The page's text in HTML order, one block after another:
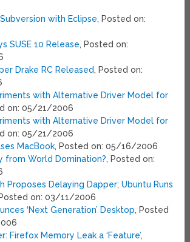
with Eclipse, Posted on:
SUSE 10 Release, Posted on:
Drake RC Released, Posted on:
with Alternative Driver Model for
on: 05/21/2006
with Alternative Driver Model for
on: 05/21/2006
MacBook, Posted on: 05/16/2006
from World Domination?, Posted on:
Proposes Delaying Dapper; Ubuntu Runs
on: 03/11/2006
‘Next Generation’ Desktop, Posted
Firefox Memory Leak a ‘Feature’,